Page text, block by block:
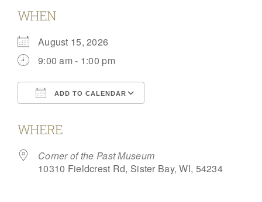
WHEN
August 15, 2026
9:00 am - 1:00 pm
ADD TO CALENDAR
WHERE
Corner of the Past Museum
10310 Fieldcrest Rd, Sister Bay, WI, 54234